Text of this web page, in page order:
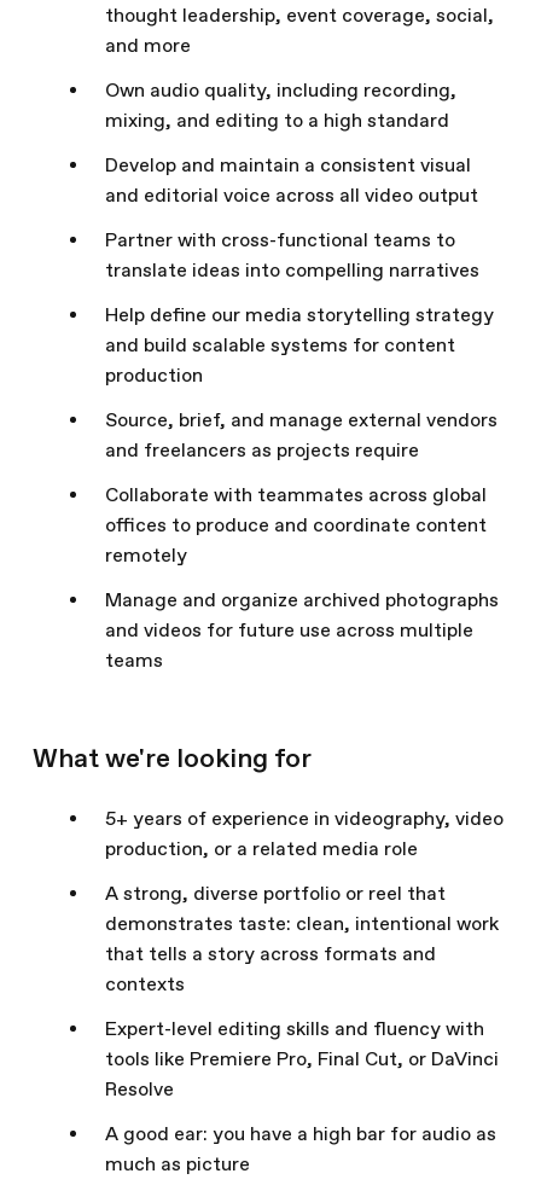
thought leadership, event coverage, social,
and more
Own audio quality, including recording,
mixing, and editing to a high standard
Develop and maintain a consistent visual
and editorial voice across all video output
Partner with cross-functional teams to
translate ideas into compelling narratives
Help define our media storytelling strategy
and build scalable systems for content
production
Source, brief, and manage external vendors
and freelancers as projects require
Collaborate with teammates across global
offices to produce and coordinate content
remotely
Manage and organize archived photographs
and videos for future use across multiple
teams
What we're looking for
5+ years of experience in videography, video
production, or a related media role
A strong, diverse portfolio or reel that
demonstrates taste: clean, intentional work
that tells a story across formats and
contexts
Expert-level editing skills and fluency with
tools like Premiere Pro, Final Cut, or DaVinci
Resolve
A good ear: you have a high bar for audio as
much as picture